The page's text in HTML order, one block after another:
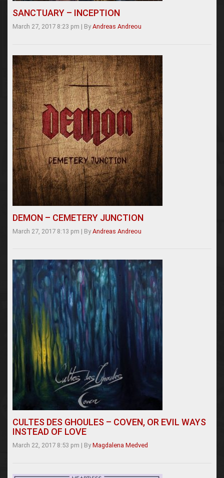
SANCTUARY – INCEPTION
March 27, 2017 8:23 pm | By Andreas Andreou
DEMON – CEMETERY JUNCTION
March 27, 2017 8:13 pm | By Andreas Andreou
CULTES DES GHOULES – COVEN, OR EVIL WAYS
INSTEAD OF LOVE
March 22, 2017 8:53 pm | By Magdalena Medved